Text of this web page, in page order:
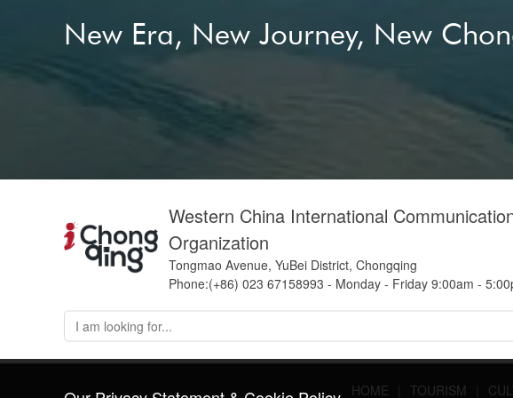
international communication
new energy vehicle
Sichuan Opera
New Era, New Journey, New
Western China International
Organization
Tongmao Avenue, YuBei District, Chongqing
Phone:(+86) 023 67158993 - Monday - Friday 9:00am -
HOME TOURISM